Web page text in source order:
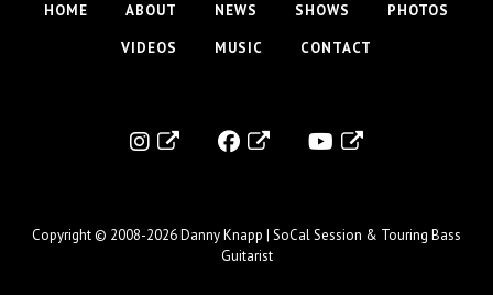
HOME ABOUT NEWS SHOWS
PHOTOS
VIDEOS
MUSIC CONTACT
Copyright © 2008-2026Danny Knapp | SoCal Session & Touring Bass
Guitarist